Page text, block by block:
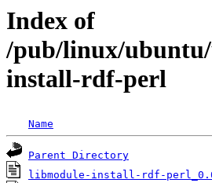
Index of
/pub/linux/
install-rdf-perl
Name
Parent Directory
libmodule-install-rdf-